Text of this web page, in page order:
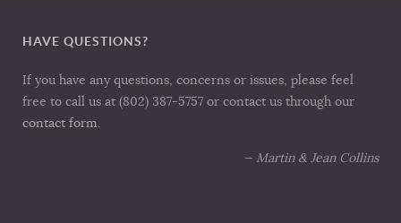
HAVE QUESTIONS?
If you have any questions, concerns or issues, please feel
free to call us at (802) 387-5757 or contact us through our
contact form.
— Martin & Jean Collins